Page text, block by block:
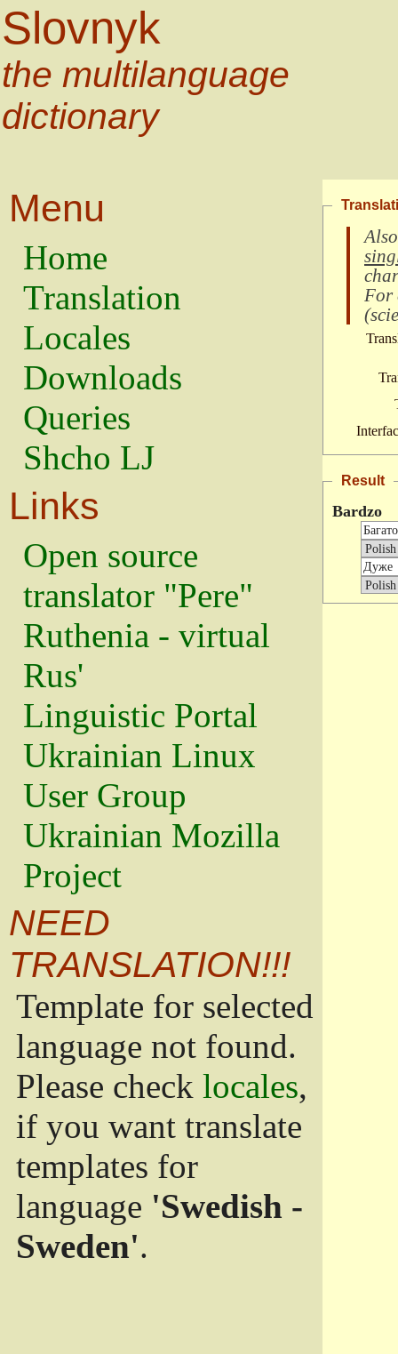
Slovnyk
the multilanguage
dictionary
Menu
Home
Translation
Locales
Downloads
Queries
Shcho LJ
Links
Open source
translator "Pere"
Ruthenia - virtual
Rus'
Linguistic Portal
Ukrainian Linux
User Group
Ukrainian Mozilla
Project
NEED
TRANSLATION!!!
Template for selected
language not found.
Please check locales,
if you want translate
templates for
language 'Swedish -
Sweden'.
For
(
Result
Bardzo